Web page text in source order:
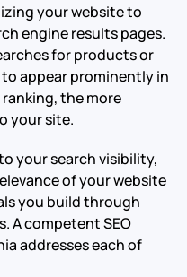
your website to
engine results pages.
for products or
appear prominently in
the more
your site.
your search visibility,
of your website
you build through
A competent SEO
addresses each of